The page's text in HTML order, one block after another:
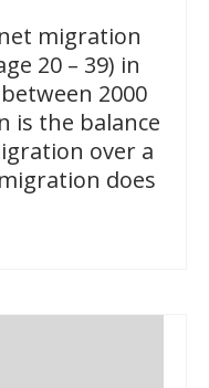
migration
20 – 39) in
2000
is the balance
over a
does